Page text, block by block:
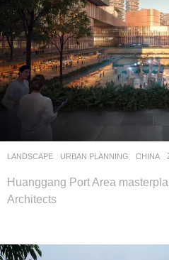
LANDSCAPE URBAN PLANNING CHINA
Huanggang Port Area
Architects